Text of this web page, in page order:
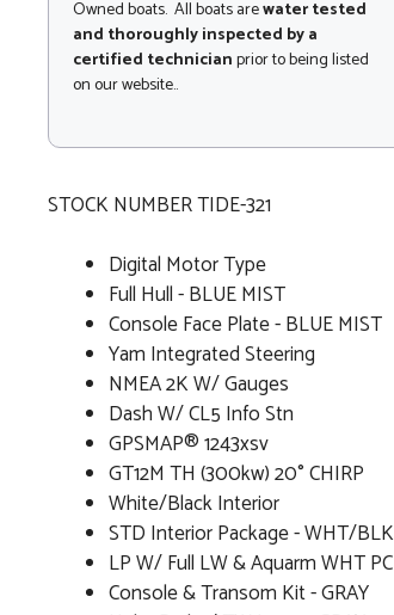
Owned boats. All boats arewater tested
and thoroughly inspected by a
certified technicianprior to being listed
on our website..
STOCK NUMBER TIDE-321
Digital Motor Type
Full Hull - BLUE MIST
Console Face Plate - BLUE MIST
Yam Integrated Steering
NMEA 2K W/ Gauges
Dash W/ CL5 Info Stn
GPSMAP® 1243xsv
GT12M TH (300kw) 20° CHIRP
White/Black Interior
STD Interior Package - WHT/BLK
LP W/ Full LW & Aquarm WHT PC
Console & Transom Kit - GRAY